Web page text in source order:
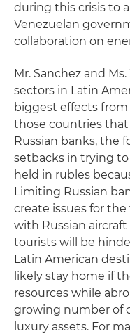
during this crisis to
Venezuelan
collaboration on
Mr. Sanchez and
sectors in Latin
biggest effects from
those countries that
Russian banks, the
setbacks in trying
held in rubles
Limiting Russian
create issues for
with Russian
tourists will be
Latin American
likely stay home if
resources while
growing number of
luxury assets. For